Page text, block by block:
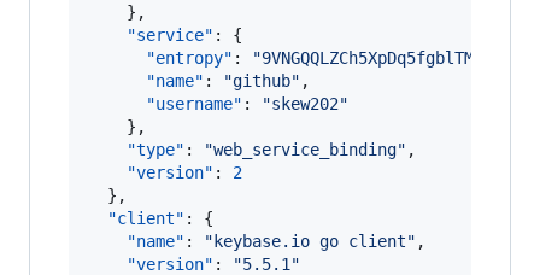
    },
"service" : {
"entropy" : "9VNGQQLZCh5XpDq5fgblTMUe
"name" : "github" ,
"username" : "skew202"
    },
"type" : "web_service_binding" ,
"version" : 2
  },
"client" : {
"name" : " keybase.io go client" ,
"version" : "5.5.1 "